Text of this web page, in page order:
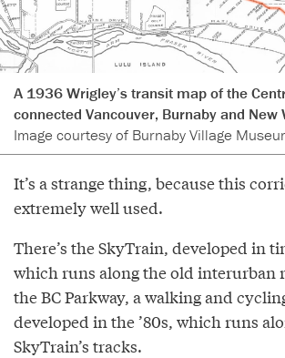
A 1936 Wrigley’s transit map of the
connected Vancouver, Burnaby and New
Image courtesy of Burnaby Village
It’s a strange thing, because this
extremely well used.
There’s the SkyTrain, developed in
which runs along the old interurban
the BC Parkway, a walking and
developed in the ’80s, which runs
SkyTrain’s tracks.